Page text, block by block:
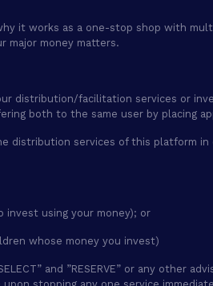
it works as a one-stop shop with
major money matters.
distribution/facilitation services or
both to the same user by placing
services of this platform in
invest using your money); or
whose money you invest)
and ”RESERVE” or any other